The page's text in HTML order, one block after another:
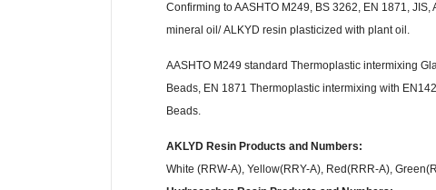
Confirming to AASHTO M249, BS 3262, EN 1871,
mineral oil/ ALKYD resin plasticized with plant oil.
AASHTO M249 standard Thermoplastic intermixing
Beads, EN 1871 Thermoplastic intermixing with
Beads.
AKLYD Resin Products and Numbers:
White (RRW-A), Yellow(RRY-A), Red(RRR-A),